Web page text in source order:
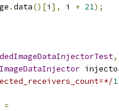
.data()[i ], i + 21);
,
1
=